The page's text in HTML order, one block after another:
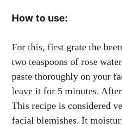
How to use:
For this, first grate the
two teaspoons of rose
paste thoroughly on your
leave it for 5 minutes.
This recipe is considered
facial blemishes. It